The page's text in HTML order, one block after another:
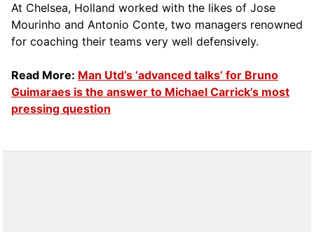
At Chelsea, Holland worked with the likes of Jose
Mourinho and Antonio Conte, two managers renowned
for coaching their teams very well defensively.
Read More: Man Utd’s ‘advanced talks’ for Bruno
Guimaraes is the answer to Michael Carrick’s most
pressing question